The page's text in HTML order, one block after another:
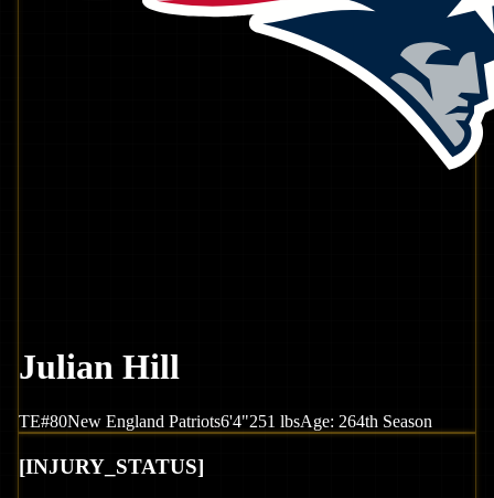
Julian Hill
TE#80New England Patriots6'4"251 lbsAge: 264th Season
[INJURY_STATUS]